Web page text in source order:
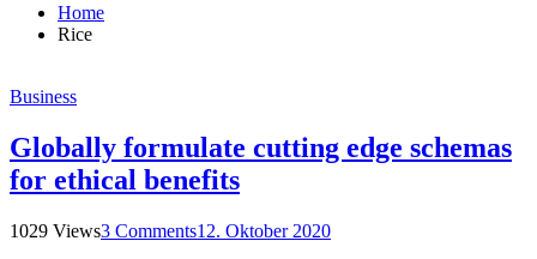
Home
Rice
Business
Globally formulate cutting edge schemas
for ethical benefits
1029 Views3 Comments12. Oktober 2020